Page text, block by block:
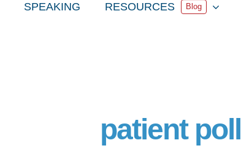
SPEAKING RESOURCES Blog
patient poll